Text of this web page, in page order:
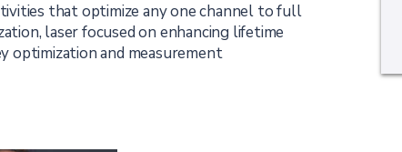
that optimize any one channel to full
laser focused on enhancing lifetime
optimization and measurement